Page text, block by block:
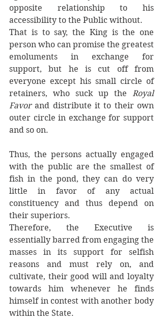
opposite relationship to his
accessibility to the Public without.
That is to say, the King is the one
person who can promise the greatest
emoluments in exchange for
support, but he is cut off from
everyone except his small circle of
retainers, who suck up the Royal
Favor and distribute it to their own
outer circle in exchange for support
and so on.
Thus, the persons actually engaged
with the public are the smallest of
fish in the pond, they can do very
little in favor of any actual
constituency and thus depend on
their superiors.
Therefore, the Executive is
essentially barred from engaging the
masses in its support for selfish
reasons and must rely on, and
cultivate, their good will and loyalty
towards him whenever he finds
himself in contest with another body
within the State.